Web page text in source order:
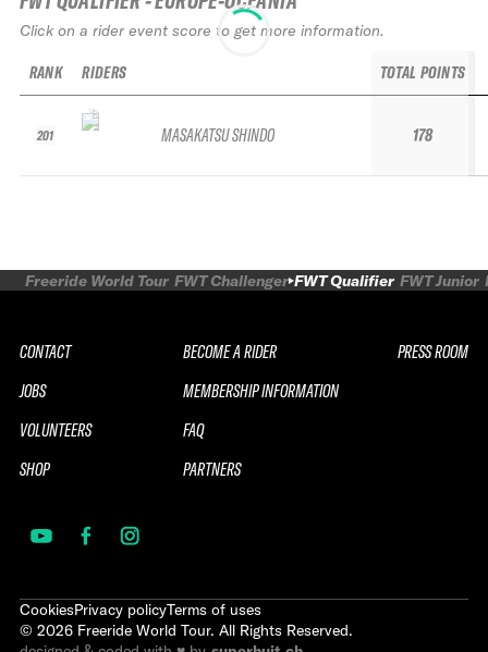
Click on a rider event score to get more information.
RANK
201
RIDERS
MASAKATSU SHINDO
TOTAL POINTS
178
Freeride World Tour FWT Challenger FWT Qualifier FWT Junior
CONTACT
JOBS
VOLUNTEERS
SHOP
BECOME A RIDER
MEMBERSHIP INFORMATION
FAQ
PARTNERS
PRESS ROOM
CookiesPrivacy policyTerms of uses
© 2026 Freeride World Tour. All Rights Reserved.